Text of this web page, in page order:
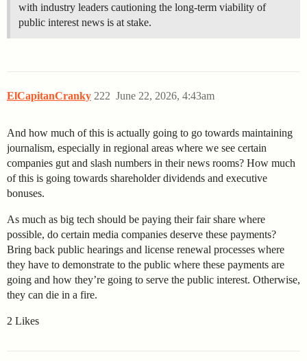
with industry leaders cautioning the long-term viability of
public interest news is at stake.
ElCapitanCranky June 22, 2026, 4:43am
222
And how much of this is actually going to go towards maintaining
journalism, especially in regional areas where we see certain
companies gut and slash numbers in their news rooms? How much
of this is going towards shareholder dividends and executive
bonuses.
As much as big tech should be paying their fair share where
possible, do certain media companies deserve these payments?
Bring back public hearings and license renewal processes where
they have to demonstrate to the public where these payments are
going and how they’re going to serve the public interest. Otherwise,
they can die in a fire.
2 Likes